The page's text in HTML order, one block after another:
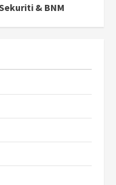
& BNM